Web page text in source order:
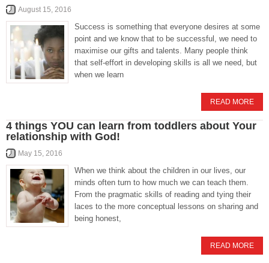
August 15, 2016
Success is something that everyone desires at some
point and we know that to be successful, we need to
maximise our gifts and talents. Many people think
that self-effort in developing skills is all we need, but
when we learn
READ MORE
4 things YOU can learn from toddlers about Your
relationship with God!
May 15, 2016
When we think about the children in our lives, our
minds often turn to how much we can teach them.
From the pragmatic skills of reading and tying their
laces to the more conceptual lessons on sharing and
being honest,
READ MORE